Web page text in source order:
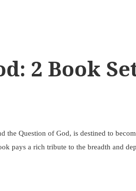
2 Book
Question of God, is destined to
pays a rich tribute to the breadth and